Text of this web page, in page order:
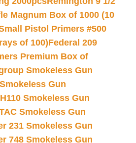
Magnum Box of 1000 (10
Pistol Primers #500
of 100)Federal 209
Premium Box of
Smokeless Gun
Gun
Smokeless Gun
Smokeless Gun
231 Smokeless Gun
748 Smokeless Gun